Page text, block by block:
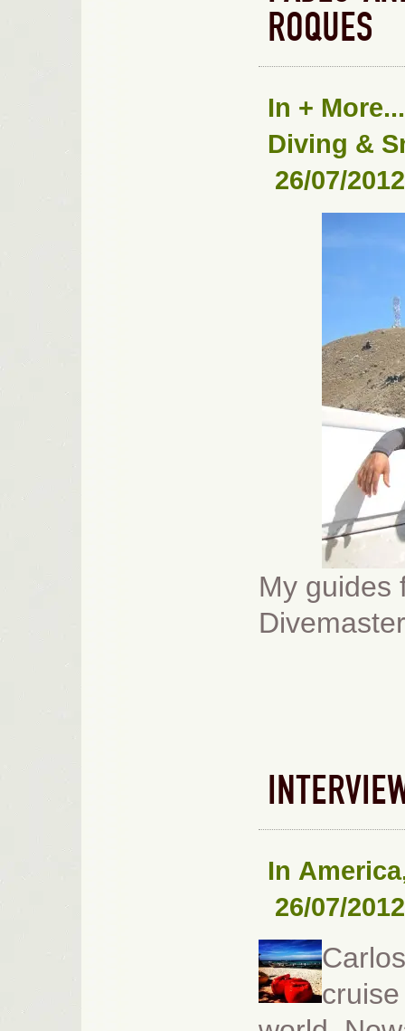
ROQUES
In + More...
Diving &
26/07/2012
My guides
In America
26/07/2012